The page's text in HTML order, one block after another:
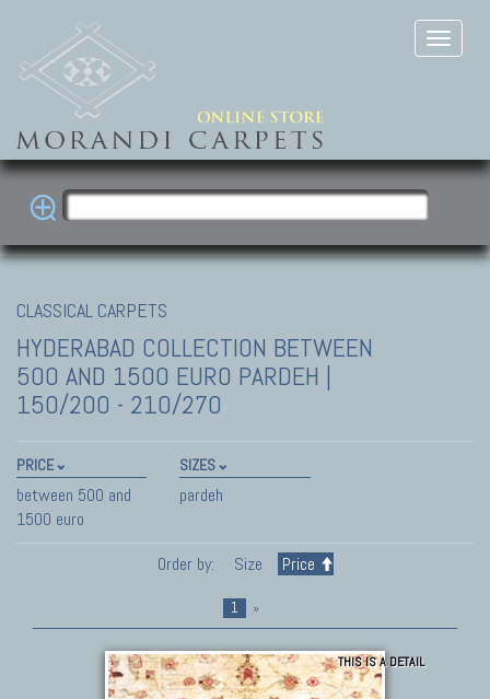
CLASSICAL CARPETS
HYDERABAD COLLECTION BETWEEN
500 AND 1500 EURO PARDEH |
150/200 - 210/270
PRICE
between 500 and
1500 euro
SIZES
pardeh
Order by: Size Price
1 »
THIS IS A DETAIL